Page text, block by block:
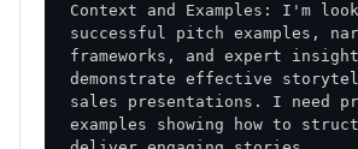
Context and Examples: I'm
successful pitch examples,
frameworks, and expert
demonstrate effective
sales presentations. I need
examples showing how to